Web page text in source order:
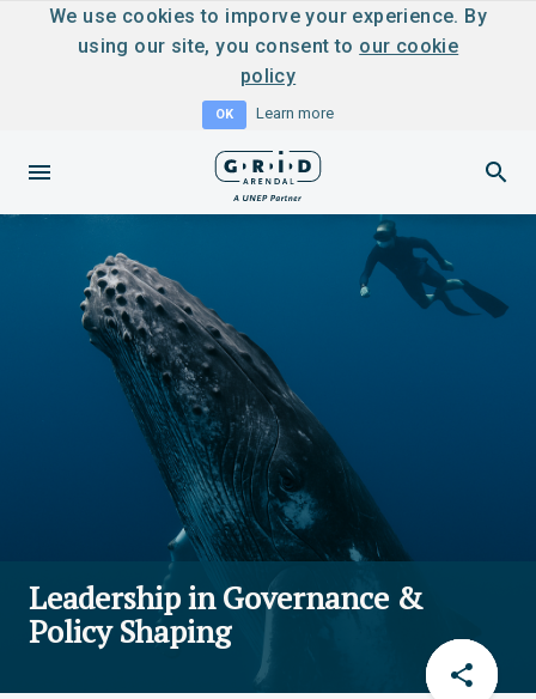
We use cookies to imporve your experience. By
using our site, you consent to our cookie
policy
OK Learn more
Leadership in Governance &
Policy Shaping